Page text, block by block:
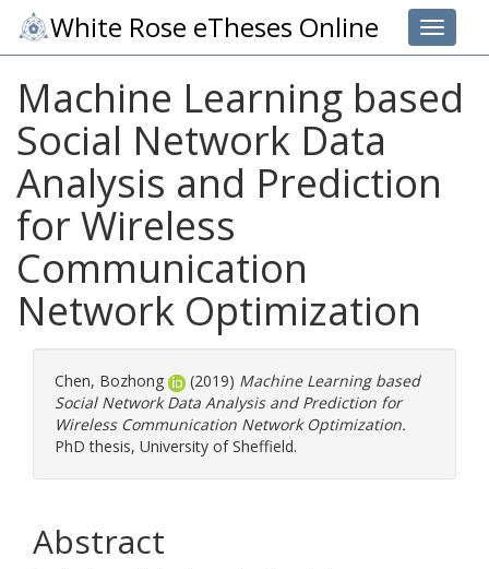
Toggle
White Rose eTheses Online
Machine Learning based
Social Network Data
Analysis and Prediction
for Wireless
Communication
Network Optimization
Chen, Bozhong (2019) Machine Learning based
Social Network Data Analysis and Prediction for
Wireless Communication Network Optimization.
PhD thesis, University of Sheffield.
Abstract